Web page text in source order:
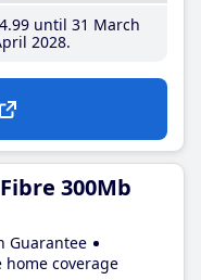
.99until 31 March
2028
300Mb
Guarantee
coverage